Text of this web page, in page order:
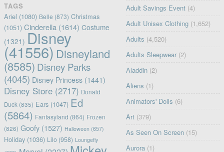
TAGS
Ariel (1080) Belle (873) Christmas
(1051) Cinderella (1614) Costume
(1321) Disney
(41556) Disneyland
(8585) Disney Parks
(4045) Disney Princess(1441)
Disney Store(2717) Donald
Duck (835) Ears(1047) Ed
(5864) Fantasyland (864) Frozen
(826) Goofy(1527) Halloween (657)
Holiday(1036) Lilo(958) Loungefly
Adult Savings Event (4)
Adult Unisex Clothing (1,652)
Adults (4,520)
Adults Sleepwear (2)
Aladdin (2)
Aliens (1)
Animators' Dolls (6)
Art (379)
As Seen On Screen (15)
Aurora (1)